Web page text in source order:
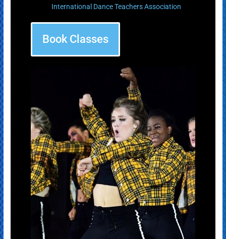
International Dance Teachers Association
Book Classes